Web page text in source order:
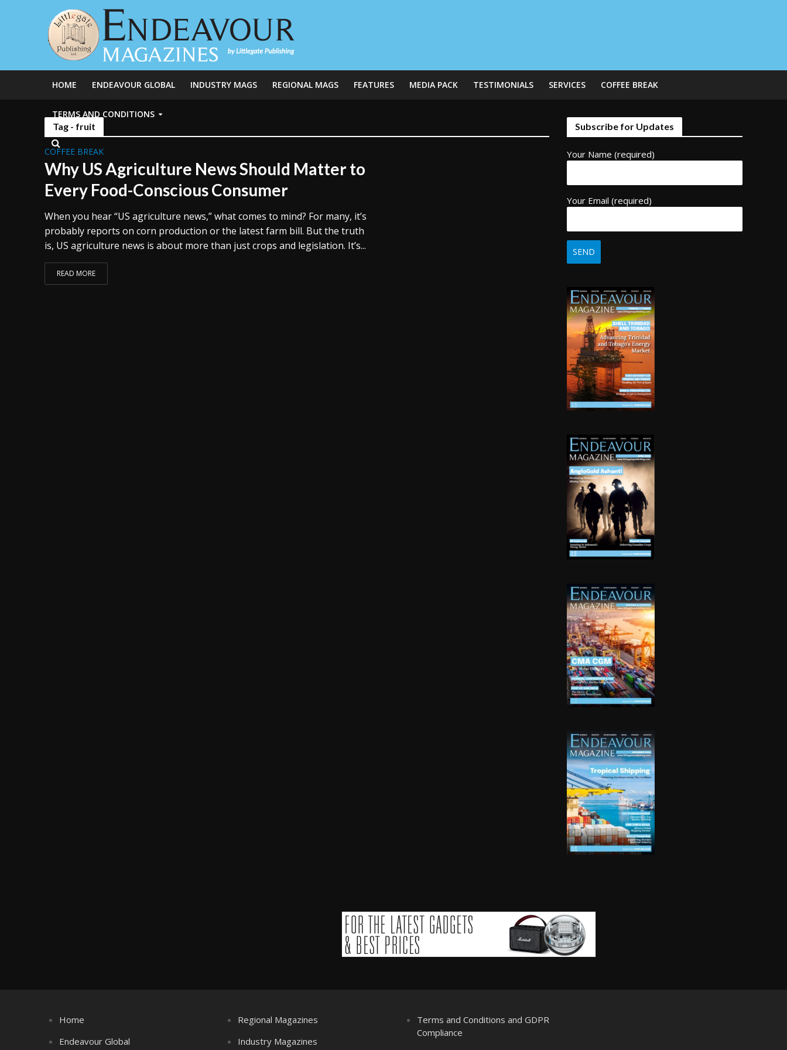
HOME ENDEAVOUR GLOBAL INDUSTRY MAGS REGIONAL MAGS FEATURES MEDIA PACK TESTIMONIALS SERVICES COFFEE BREAK
TERMS AND CONDITIONS
Tag - fruit
COFFEE BREAK
Why US Agriculture News Should Matter to
Every Food-Conscious Consumer
When you hear “US agriculture news,” what comes to mind? For many, it’s
probably reports on corn production or the latest farm bill. But the truth
is, US agriculture news is about more than just crops and legislation. It’s...
READ MORE
Subscribe for Updates
Your Name (required)
Your Email (required)
Home
Endeavour Global
Regional Magazines
Industry Magazines
Terms and Conditions and GDPR
Compliance